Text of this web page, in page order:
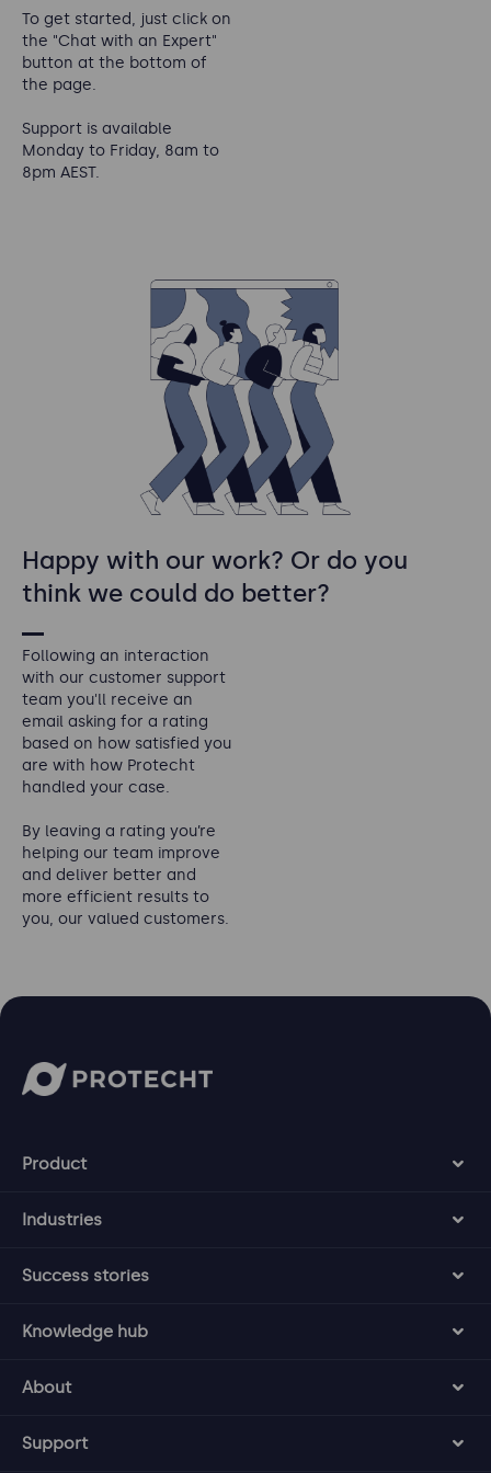
To get started, just click on
the "Chat with an Expert"
button at the bottom of
the page.
Support is available
Monday to Friday, 8am to
8pm AEST.
Happy with our work? Or do you
think we could do better?
Following an interaction
with our customer support
team you'll receive an
email asking for a rating
based on how satisfied you
are with how Protecht
handled your case.
By leaving a rating you’re
helping our team improve
and deliver better and
more efficient results to
you, our valued customers.
Product
Industries
Success stories
Knowledge hub
About
Support